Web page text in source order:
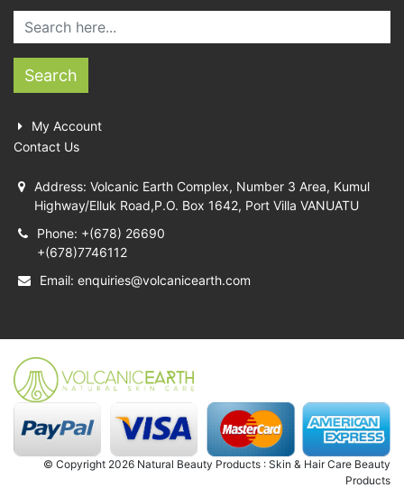
Search
My Account
Contact Us
Address: Volcanic Earth Complex, Number 3 Area, Kumul
Highway/Elluk Road,P.O. Box 1642, Port Villa VANUATU
Phone: +(678) 26690
+(678)7746112
Email: enquiries@volcanicearth.com
© Copyright 2026 Natural Beauty Products : Skin & Hair Care Beauty
Products